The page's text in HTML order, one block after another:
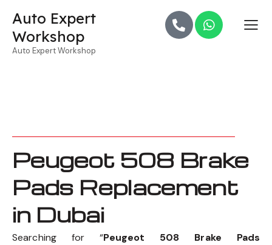
Auto Expert
Workshop
Auto Expert Workshop
Peugeot 508 Brake
Pads Replacement
in Dubai
Searching for “Peugeot 508 Brake Pads